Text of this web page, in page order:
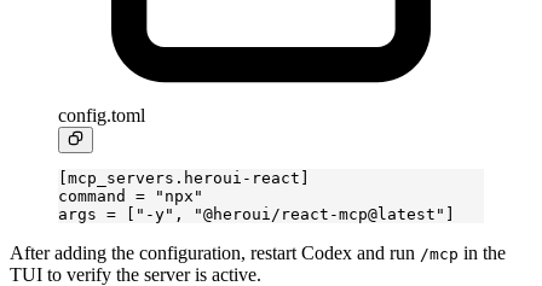
config.toml
mcp_servers . heroui-react
command =
"npx"
args = [
"-y" , "@heroui/react-mcp@latest"
After adding the configuration, restart Codex and run /mcp in the
TUI to verify the server is active.